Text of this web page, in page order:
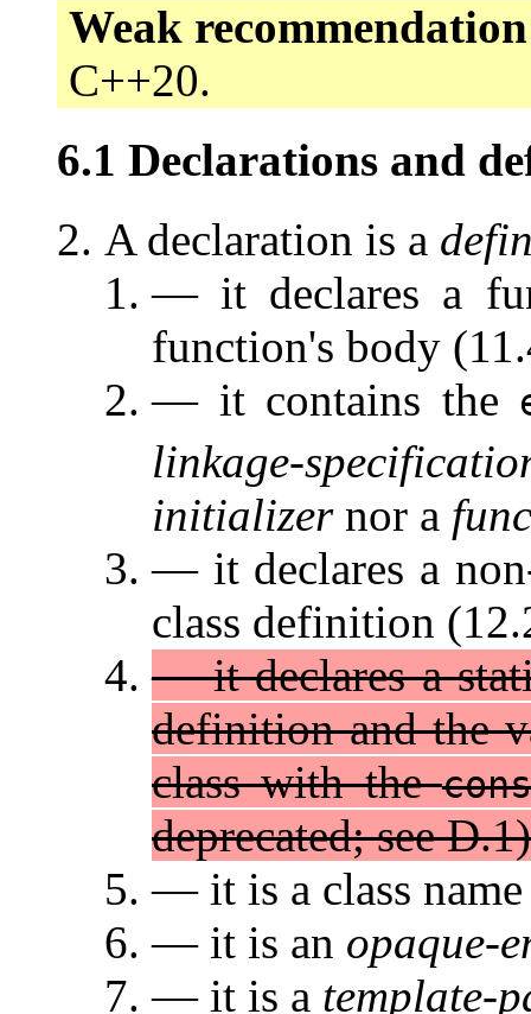
Weak
C++20.
6.1 Declarations and
A declaration is a
— it declares a
function's body
— it contains the
linkage-
initializernor a
— it declares a
class definition
— it declares a
definition and the
class with the
deprecated; see
— it is a class
— it is an opaque-
— it is a template-